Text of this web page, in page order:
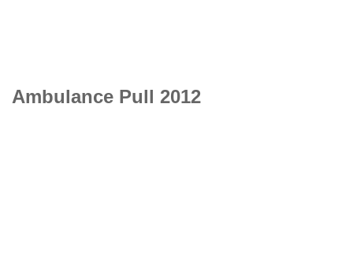
Ambulance Pull 2012